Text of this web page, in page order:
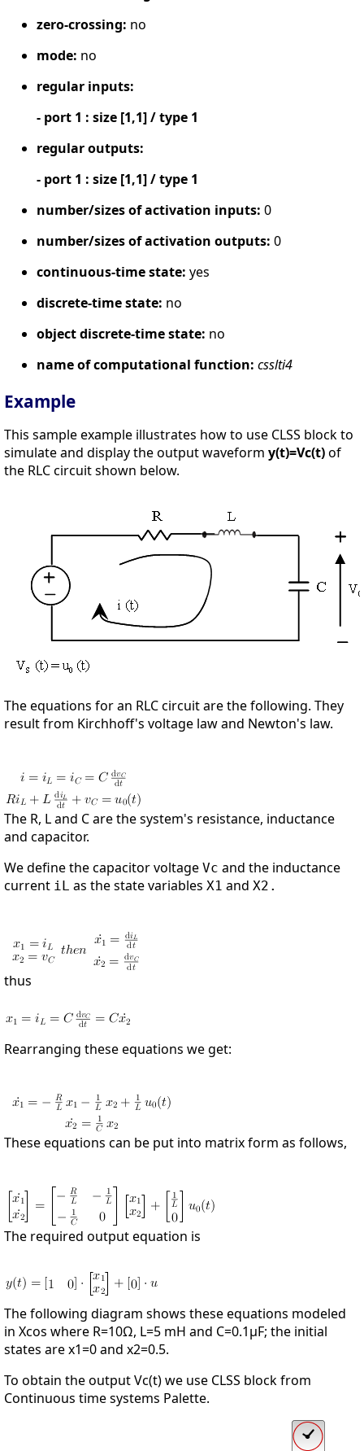
zero-crossing: no
mode: no
regular inputs:
- port 1 : size [1,1] / type 1
regular outputs:
- port 1 : size [1,1] / type 1
number/sizes of activation inputs: 0
number/sizes of activation outputs: 0
continuous-time state: yes
discrete-time state: no
object discrete-time state: no
name of computational function: csslti4
Example
This sample example illustrates how to use CLSS block to
simulate and display the output waveform y(t)=Vc(t)of
the RLC circuit shown below.
The equations for an RLC circuit are the following. They
result from Kirchhoff's voltage law and Newton's law.
The R, L and C are the system's resistance, inductance
and capacitor.
We define the capacitor voltage Vc and the inductance
current iL as the state variables X1 and X2.
thus
Rearranging these equations we get:
These equations can be put into matrix form as follows,
The required output equation is
The following diagram shows these equations modeled
in Xcos where R=10Ω, L=5 mΗ and C=0.1µF; the initial
states are x1=0 and x2=0.5.
To obtain the output Vc(t) we use CLSS block from
Continuous time systems Palette.